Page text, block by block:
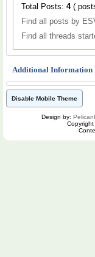
Total Posts: 4
Find all posts by
Find all threads
Additional Information
Disable Mobile Theme
Design by: